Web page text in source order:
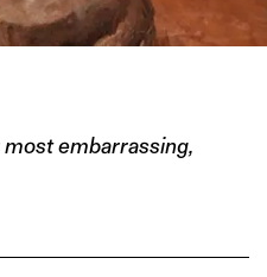
embarrassing,